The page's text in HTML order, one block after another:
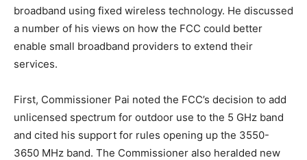
broadband using fixed wireless technology. He discussed
a number of his views on how the FCC could better
enable small broadband providers to extend their
services.
First, Commissioner Pai noted the FCC’s decision to add
unlicensed spectrum for outdoor use to the 5 GHz band
and cited his support for rules opening up the 3550-
3650 MHz band. The Commissioner also heralded new